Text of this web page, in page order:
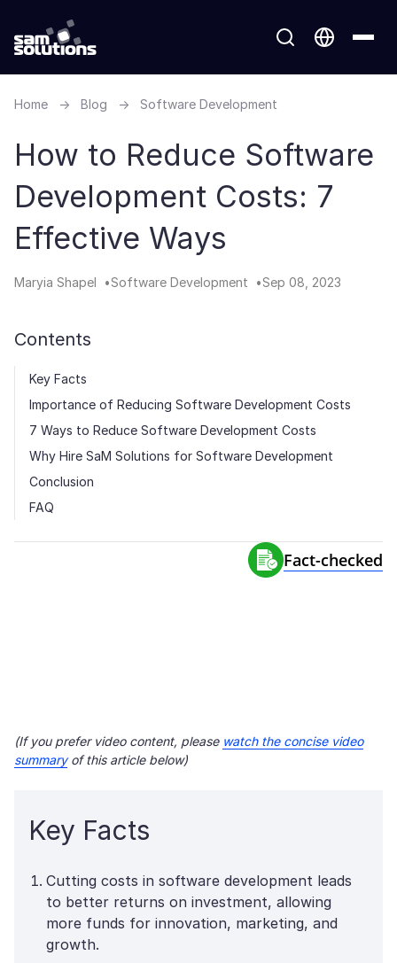
Home → Blog → Software Development
How to Reduce Software
Development Costs: 7
Effective Ways
Maryia Shapel Software Development Sep 08, 2023
Contents
Key Facts
Importance of Reducing Software Development Costs
7 Ways to Reduce Software Development Costs
Why Hire SaM Solutions for Software Development
Conclusion
FAQ
Fact-сhecked
(If you prefer video content, please watch the concise video
summaryof this article below)
Key Facts
Cutting costs in software development leads
to better returns on investment, allowing
more funds for innovation, marketing, and
growth.